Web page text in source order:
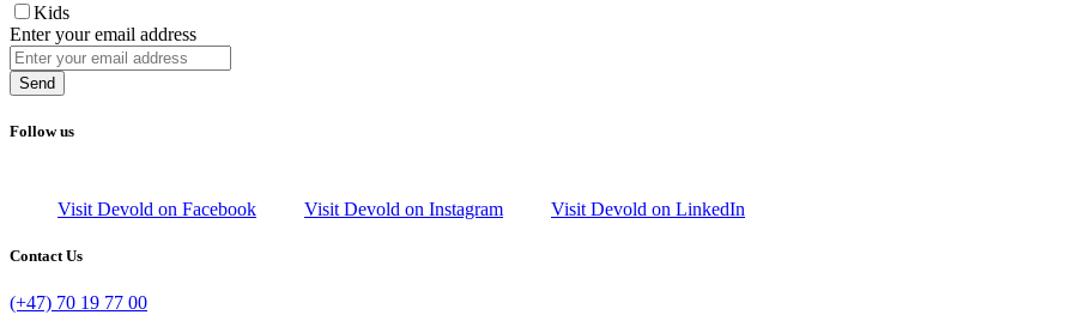
Kids
Enter your email address
Send
Follow us
Visit Devold on Facebook Visit Devold on Instagram Visit Devold on LinkedIn
Contact Us
(+47) 70 19 77 00